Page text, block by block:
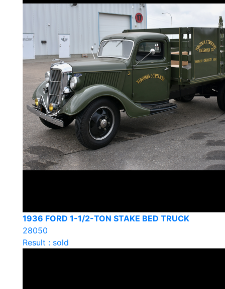
1936 FORD 1-1/2-TON STAKE BED TRUCK
28050
Result : sold